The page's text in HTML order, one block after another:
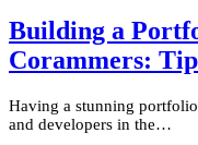
Building a
Corammers:
Having a stunning
and developers in the…